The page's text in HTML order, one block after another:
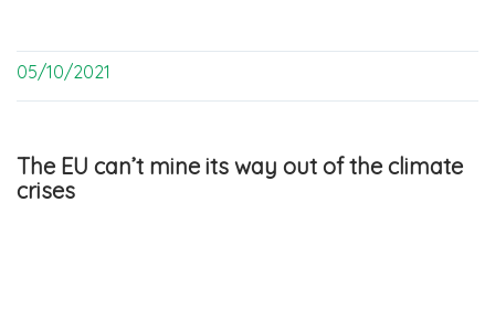
05/10/2021
The EU can’t mine its way out of the climate
crises